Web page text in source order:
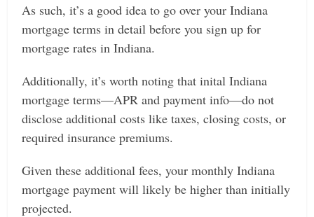
As such, it’s a good idea to go over your Indiana
mortgage terms in detail before you sign up for
mortgage rates in Indiana.
Additionally, it’s worth noting that inital Indiana
mortgage terms—APR and payment info—do not
disclose additional costs like taxes, closing costs, or
required insurance premiums.
Given these additional fees, your monthly Indiana
mortgage payment will likely be higher than initially
projected.